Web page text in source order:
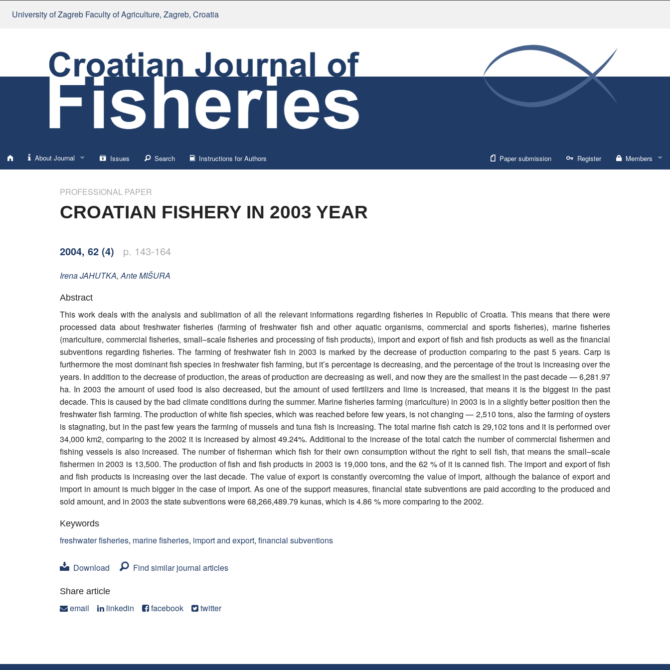
University of Zagreb Faculty of Agriculture, Zagreb, Croatia
About Journal
Impressum
Publishers
Editorial board
Honorary editors
Reviewer's guide
Ethics and malpractice statement
Privacy policy
Issues Search Instructions for Authors Paper submission Register Members
PROFESSIONAL PAPER
CROATIAN FISHERY IN 2003 YEAR
2004, 62 (4) p. 143-164
IrenaJAHUTKA,AnteMIŠURA
Abstract
This work deals with the analysis and sublimation of all the relevant informations regarding fisheries in Republic of Croatia. This means that there were
processed data about freshwater fisheries (farming of freshwater fish and other aquatic organisms, commercial and sports fisheries), marine fisheries
(mariculture, commercial fisheries, small–scale fisheries and processing of fish products), import and export of fish and fish products as well as the financial
subventions regarding fisheries. The farming of freshwater fish in 2003 is marked by the decrease of production comparing to the past 5 years. Carp is
furthermore the most dominant fish species in freshwater fish farming, but it’s percentage is decreasing, and the percentage of the trout is increasing over the
years. In addition to the decrease of production, the areas of production are decreasing as well, and now they are the smallest in the past decade — 6,281.97
ha. In 2003 the amount of used food is also decreased, but the amount of used fertilizers and lime is increased, that means it is the biggest in the past
decade. This is caused by the bad climate conditions during the summer. Marine fisheries farming (mariculture) in 2003 is in a slightly better position then the
freshwater fish farming. The production of white fish species, which was reached before few years, is not changing — 2,510 tons, also the farming of oysters
is stagnating, but in the past few years the farming of mussels and tuna fish is increasing. The total marine fish catch is 29,102 tons and it is performed over
34,000 km2, comparing to the 2002 it is increased by almost 49.24%. Additional to the increase of the total catch the number of commercial fishermen and
fishing vessels is also increased. The number of fisherman which fish for their own consumption without the right to sell fish, that means the small–scale
fishermen in 2003 is 13,500. The production of fish and fish products in 2003 is 19,000 tons, and the 62 % of it is canned fish. The import and export of fish
and fish products is increasing over the last decade. The value of export is constantly overcoming the value of import, although the balance of export and
import in amount is much bigger in the case of import. As one of the support measures, financial state subventions are paid according to the produced and
sold amount, and in 2003 the state subventions were 68,266,489.79 kunas, which is 4.86 % more comparing to the 2002.
Keywords
freshwater fisheries, marine fisheries, import and export, financial subventions
Download Find similar journal articles
Share article
email linkedin facebook twitter